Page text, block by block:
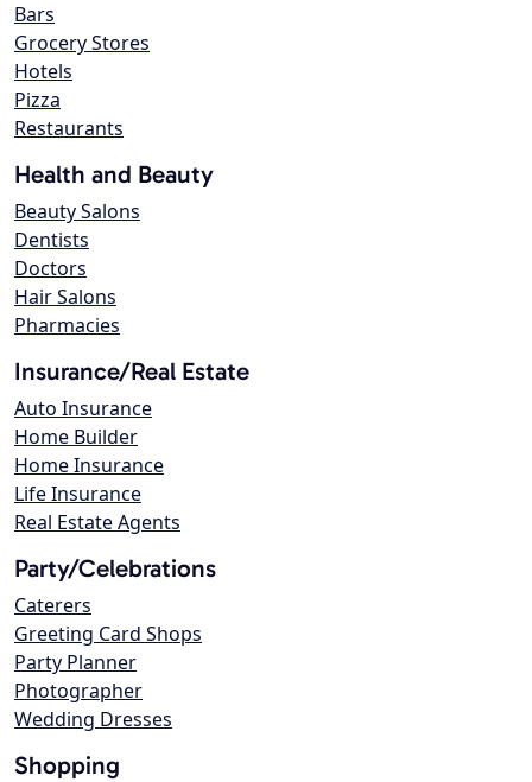
Bars
Grocery Stores
Hotels
Pizza
Restaurants
Health and Beauty
Beauty Salons
Dentists
Doctors
Hair Salons
Pharmacies
Insurance/Real Estate
Auto Insurance
Home Builder
Home Insurance
Life Insurance
Real Estate Agents
Party/Celebrations
Caterers
Greeting Card Shops
Party Planner
Photographer
Wedding Dresses
Shopping